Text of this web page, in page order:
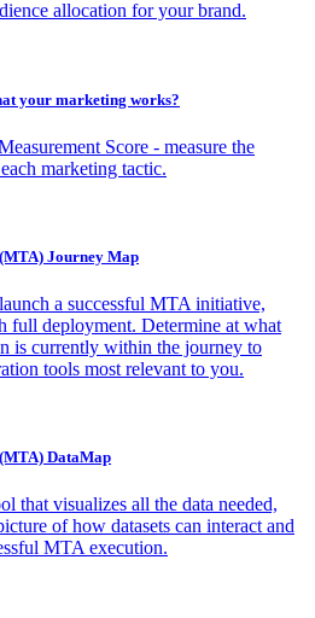
allocation for your brand.
your marketing works?
Score - measure the
marketing tactic.
Journey Map
a successful MTA initiative,
full deployment. Determine at what
is currently within the journey to
tools most relevant to you.
DataMap
that visualizes all the data needed,
of how datasets can interact and
MTA execution.